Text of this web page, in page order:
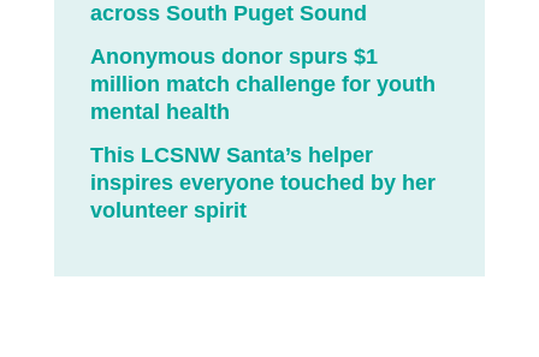
across South Puget Sound
Anonymous donor spurs $1
million match challenge for youth
mental health
This LCSNW Santa’s helper
inspires everyone touched by her
volunteer spirit